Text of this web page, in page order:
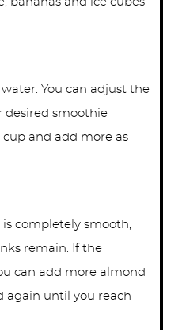
You can adjust the
desired smoothie
cup and add more as
completely smooth,
remain. If the
can add more almond
again until you reach